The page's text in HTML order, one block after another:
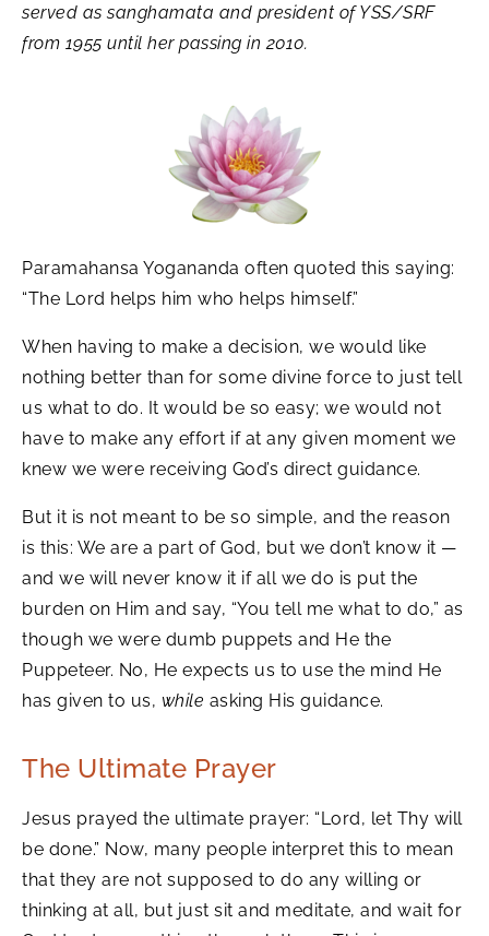
served as sanghamata and president of YSS/SRF
from 1955 until her passing in 2010.
Paramahansa Yogananda often quoted this saying:
“The Lord helps him who helps himself.”
When having to make a decision, we would like
nothing better than for some divine force to just tell
us what to do. It would be so easy; we would not
have to make any effort if at any given moment we
knew we were receiving God’s direct guidance.
But it is not meant to be so simple, and the reason
is this: We are a part of God, but we don’t know it —
and we will never know it if all we do is put the
burden on Him and say, “You tell me what to do,” as
though we were dumb puppets and He the
Puppeteer. No, He expects us to use the mind He
has given to us, while asking His guidance.
The Ultimate Prayer
Jesus prayed the ultimate prayer: “Lord, let Thy will
be done.” Now, many people interpret this to mean
that they are not supposed to do any willing or
thinking at all, but just sit and meditate, and wait for